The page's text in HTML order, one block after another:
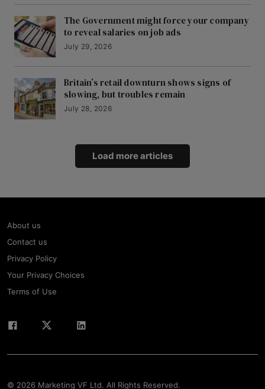
The Government might force your company
to reveal salaries on job ads
July 29, 2026
Britain’s retail downturn shows signs of
slowing, but troubles remain
July 28, 2026
Load more articles
About us
Contact us
Privacy Policy
Your Privacy Choices
Terms of Use
© 2026 Marketing VF Ltd. All Rights Reserved.